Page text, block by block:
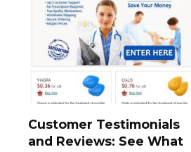
Customer Testimonials
and Reviews: See What